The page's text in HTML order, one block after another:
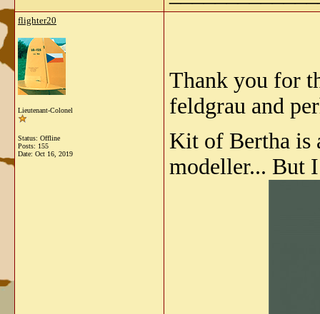
flighter20
Lieutenant-Colonel
Status: Offline
Posts: 155
Date: Oct 16, 2019
Thank you for
feldgrau and
Kit of Bertha is
modeller... But